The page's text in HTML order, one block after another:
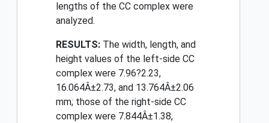
lengths of the CC complex were
analyzed.
RESULTS: The width, length, and
height values of the left-side CC
complex were 7.96?2.23,
16.064Â±2.73, and 13.764Â±2.06
mm; those of the right-side CC
complex were 7.844Â±1.38,